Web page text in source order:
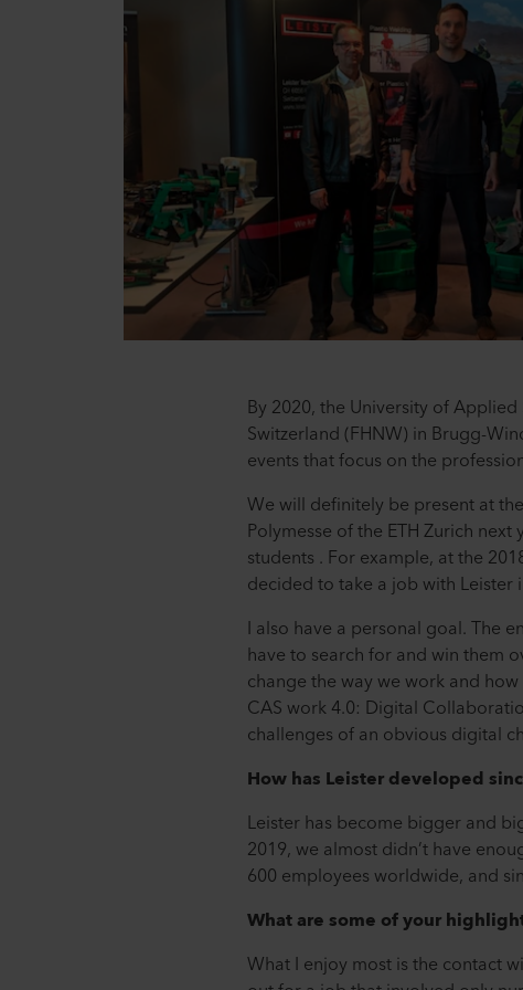
By 2020, the University of
Switzerland (FHNW) in Brugg-
events that focus on the
We will definitely be present at
Polymesse of the ETH Zurich
students . For example, at the
decided to take a job with Leister
I also have a personal goal. The
have to search for and win them
change the way we work and
CAS work 4.0: Digital
challenges of an obvious digital
How has Leister developed
Leister has become bigger and
2019, we almost didn’t have
600 employees worldwide, and
What are some of your
What I enjoy most is the contact